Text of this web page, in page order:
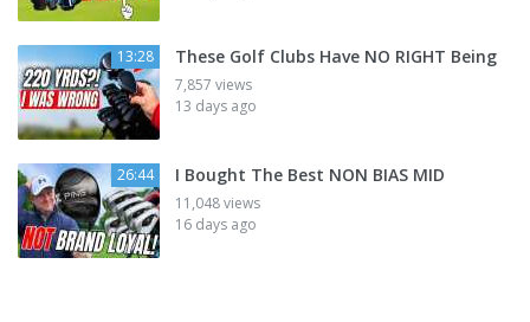
13:28 These Golf Clubs Have NO RIGHT Being
7,857 views
13 days ago
26:44 I Bought The Best NON BIAS MID
11,048 views
16 days ago